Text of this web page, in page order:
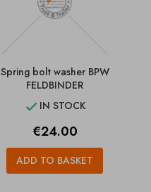
Spring bolt washer BPW
FELDBINDER
 IN STOCK
Price
€24.00
ADD TO BASKET